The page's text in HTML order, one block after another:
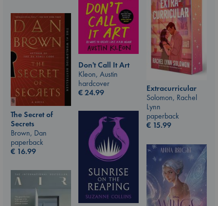
Extracurricular
Solomon, Rachel
Lynn
paperback
€ 15.99
Don't Call It Art
Kleon, Austin
hardcover
€24.99
The Secret of
Secrets
Brown, Dan
paperback
€ 16.99